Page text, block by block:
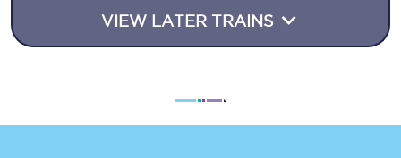
VIEW LATER TRAINS